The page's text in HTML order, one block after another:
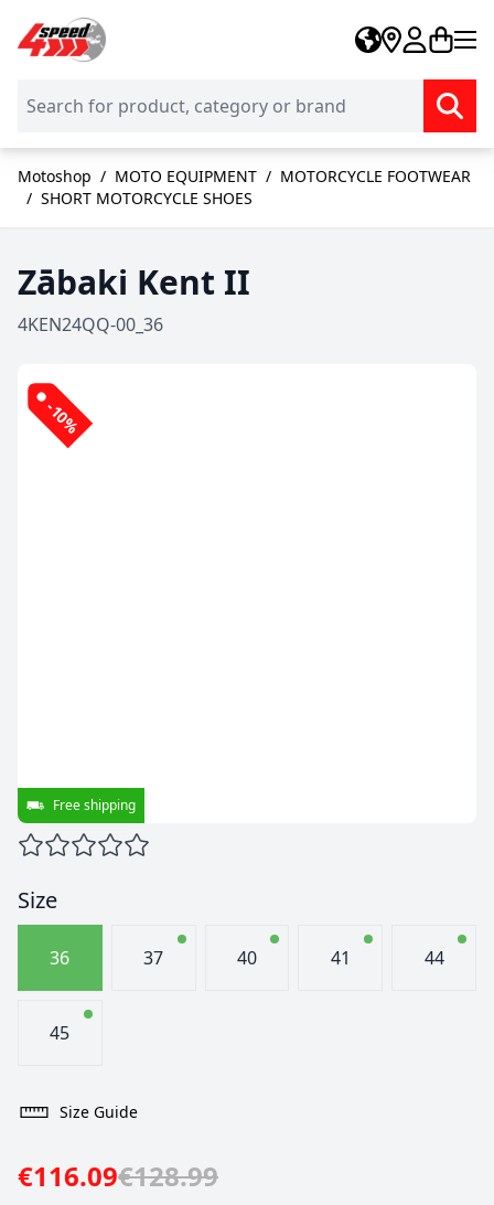
Skip to Content
Motoshop / MOTO EQUIPMENT / MOTORCYCLE FOOTWEAR
/ SHORT MOTORCYCLE SHOES
Zābaki Kent II
4KEN24QQ-00_36
-10%
Free shipping
Size
36 37 40 41 44
45
Size Guide
€116.09€128.99